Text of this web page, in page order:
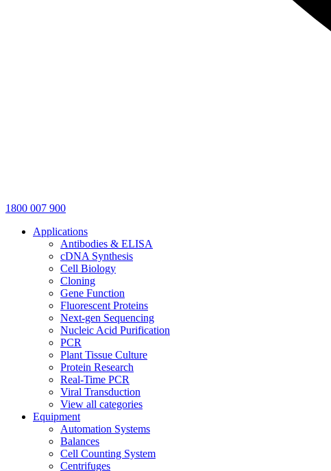
1800 007 900
Applications
Antibodies & ELISA
cDNA Synthesis
Cell Biology
Cloning
Gene Function
Fluorescent Proteins
Next-gen Sequencing
Nucleic Acid Purification
PCR
Plant Tissue Culture
Protein Research
Real-Time PCR
Viral Transduction
View all categories
Equipment
Automation Systems
Balances
Cell Counting System
Centrifuges